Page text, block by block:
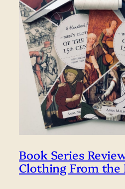
Book Series
Clothing From the